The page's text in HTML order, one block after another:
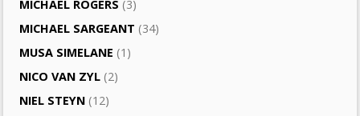
MICHAEL ROGERS (3)
MICHAEL SARGEANT (34)
MUSA SIMELANE (1)
NICO VAN ZYL (2)
NIEL STEYN (12)